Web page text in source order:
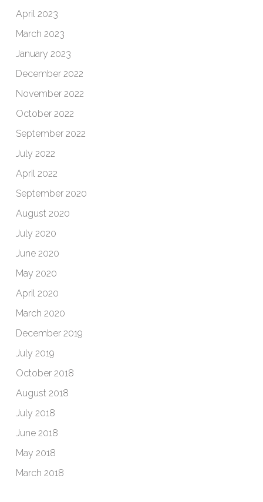
April 2023
March 2023
January 2023
December 2022
November 2022
October 2022
September 2022
July 2022
April 2022
September 2020
August 2020
July 2020
June 2020
May 2020
April 2020
March 2020
December 2019
July 2019
October 2018
August 2018
July 2018
June 2018
May 2018
March 2018